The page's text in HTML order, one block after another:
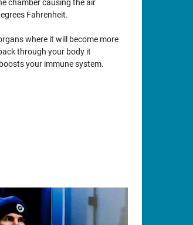
chamber causing the air
Fahrenheit.
where it will become more
through your body it
your immune system.